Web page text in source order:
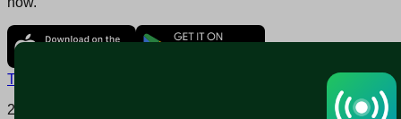
Terms and conditions
2025 © Nearable Inc. All rights reserved.